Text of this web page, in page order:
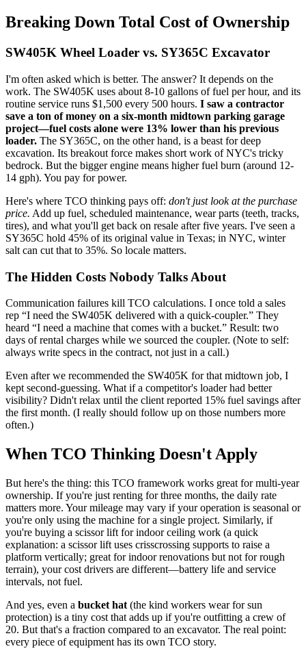
Breaking Down Total Cost of Ownership
SW405K Wheel Loader vs. SY365C Excavator
I'm often asked which is better. The answer? It depends on the
work. The SW405K uses about 8-10 gallons of fuel per hour, and its
routine service runs $1,500 every 500 hours. I saw a contractor
save a ton of money on a six-month midtown parking garage
project—fuel costs alone were 13% lower than his previous
loader. The SY365C, on the other hand, is a beast for deep
excavation. Its breakout force makes short work of NYC's tricky
bedrock. But the bigger engine means higher fuel burn (around 12-
14 gph). You pay for power.
Here's where TCO thinking pays off: don't just look at the purchase
price. Add up fuel, scheduled maintenance, wear parts (teeth, tracks,
tires), and what you'll get back on resale after five years. I've seen a
SY365C hold 45% of its original value in Texas; in NYC, winter
salt can cut that to 35%. So locale matters.
The Hidden Costs Nobody Talks About
Communication failures kill TCO calculations. I once told a sales
rep “I need the SW405K delivered with a quick-coupler.” They
heard “I need a machine that comes with a bucket.” Result: two
days of rental charges while we sourced the coupler. (Note to self:
always write specs in the contract, not just in a call.)
Even after we recommended the SW405K for that midtown job, I
kept second-guessing. What if a competitor's loader had better
visibility? Didn't relax until the client reported 15% fuel savings after
the first month. (I really should follow up on those numbers more
often.)
When TCO Thinking Doesn't Apply
But here's the thing: this TCO framework works great for multi-year
ownership. If you're just renting for three months, the daily rate
matters more. Your mileage may vary if your operation is seasonal or
you're only using the machine for a single project. Similarly, if
you're buying a scissor lift for indoor ceiling work (a quick
explanation: a scissor lift uses crisscrossing supports to raise a
platform vertically; great for indoor renovations but not for rough
terrain), your cost drivers are different—battery life and service
intervals, not fuel.
And yes, even a bucket hat (the kind workers wear for sun
protection) is a tiny cost that adds up if you're outfitting a crew of
20. But that's a fraction compared to an excavator. The real point:
every piece of equipment has its own TCO story.